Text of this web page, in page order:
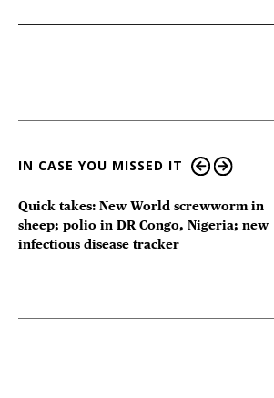
IN CASE YOU MISSED IT
Quick takes: New World screwworm in
sheep; polio in DR Congo, Nigeria; new
infectious disease tracker